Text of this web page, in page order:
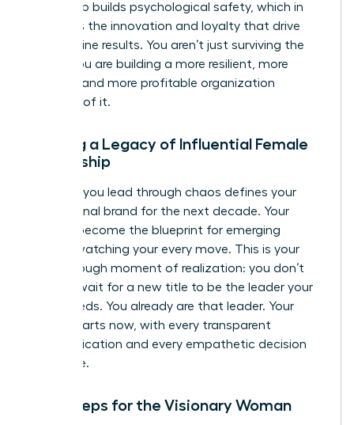
leadership builds psychological safety, which in
turn fuels the innovation and loyalty that drive
bottom-line results. You aren’t just surviving the
storm. You are building a more resilient, more
creative, and more profitable organization
because of it.
Building a Legacy of Influential Female
Leadership
The way you lead through chaos defines your
professional brand for the next decade. Your
actions become the blueprint for emerging
leaders watching your every move. This is your
breakthrough moment of realization: you don’t
need to wait for a new title to be the leader your
team needs. You already are that leader. Your
legacy starts now, with every transparent
communication and every empathetic decision
you make.
Next Steps for the Visionary Woman